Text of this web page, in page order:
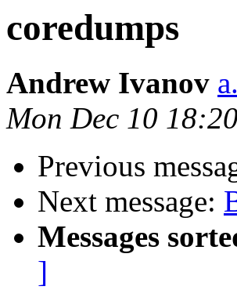
coredumps
Andrew Ivanov
Mon Dec 10
Previous
Next message:
Messages
]